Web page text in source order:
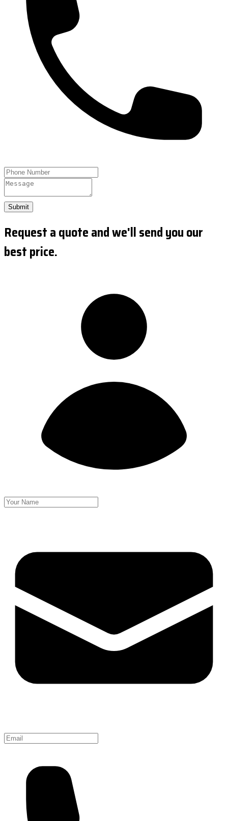
Submit
Request a quote and we'll send you our
best price.